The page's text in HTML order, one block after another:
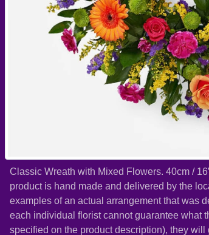
Classic Wreath with Mixed Flowers. 40cm /
product is hand made and delivered by the
examples of an actual arrangement that was
each individual florist cannot guarantee what
specified on the product description), they